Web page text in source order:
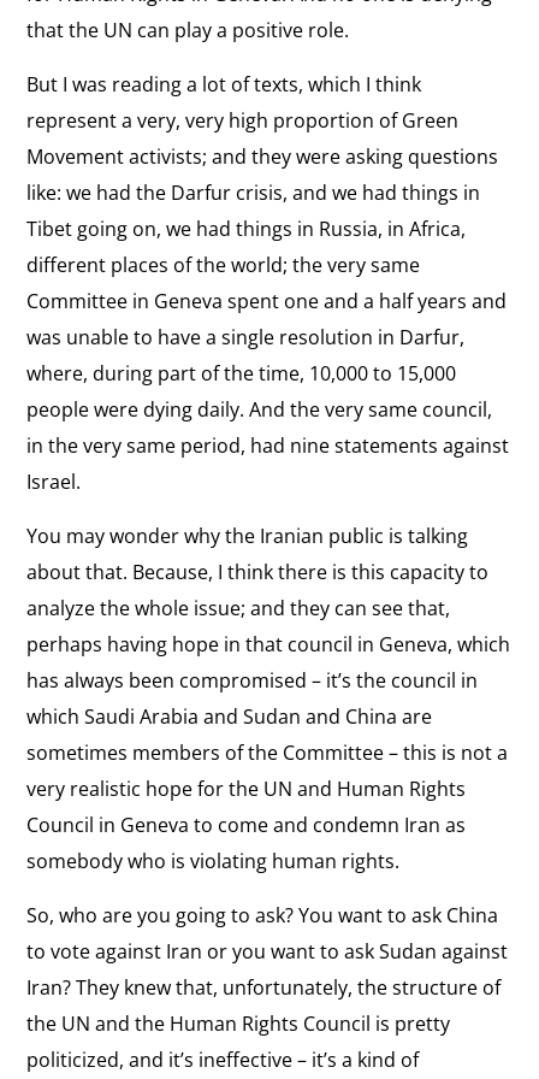
that the UN can play a positive role.
But I was reading a lot of texts, which I think
represent a very, very high proportion of Green
Movement activists; and they were asking questions
like: we had the Darfur crisis, and we had things in
Tibet going on, we had things in Russia, in Africa,
different places of the world; the very same
Committee in Geneva spent one and a half years and
was unable to have a single resolution in Darfur,
where, during part of the time, 10,000 to 15,000
people were dying daily. And the very same council,
in the very same period, had nine statements against
Israel.
You may wonder why the Iranian public is talking
about that. Because, I think there is this capacity to
analyze the whole issue; and they can see that,
perhaps having hope in that council in Geneva, which
has always been compromised – it’s the council in
which Saudi Arabia and Sudan and China are
sometimes members of the Committee – this is not a
very realistic hope for the UN and Human Rights
Council in Geneva to come and condemn Iran as
somebody who is violating human rights.
So, who are you going to ask? You want to ask China
to vote against Iran or you want to ask Sudan against
Iran? They knew that, unfortunately, the structure of
the UN and the Human Rights Council is pretty
politicized, and it’s ineffective – it’s a kind of